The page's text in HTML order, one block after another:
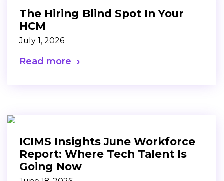
The Hiring Blind Spot In Your
HCM
July 1, 2026
Read more
ICIMS Insights June Workforce
Report: Where Tech Talent Is
Going Now